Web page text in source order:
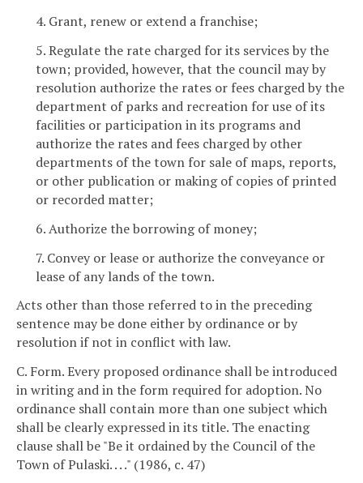
4. Grant, renew or extend a franchise;
5. Regulate the rate charged for its services by the
town; provided, however, that the council may by
resolution authorize the rates or fees charged by the
department of parks and recreation for use of its
facilities or participation in its programs and
authorize the rates and fees charged by other
departments of the town for sale of maps, reports,
or other publication or making of copies of printed
or recorded matter;
6. Authorize the borrowing of money;
7. Convey or lease or authorize the conveyance or
lease of any lands of the town.
Acts other than those referred to in the preceding
sentence may be done either by ordinance or by
resolution if not in conflict with law.
C. Form. Every proposed ordinance shall be introduced
in writing and in the form required for adoption. No
ordinance shall contain more than one subject which
shall be clearly expressed in its title. The enacting
clause shall be "Be it ordained by the Council of the
Town of Pulaski. . . ." (1986, c. 47)